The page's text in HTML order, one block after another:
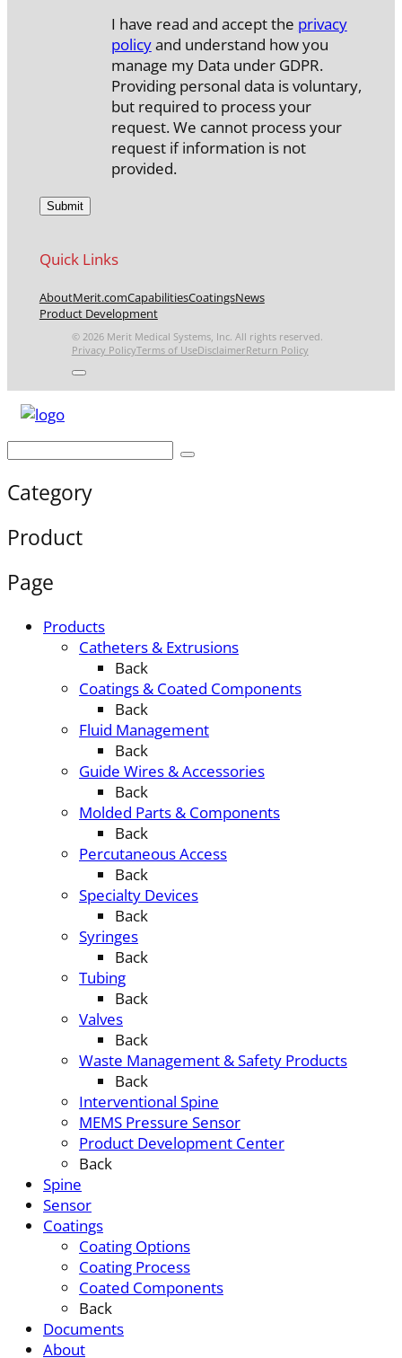
I have read and accept the privacy
policyand understand how you
manage my Data under GDPR.
Providing personal data is voluntary,
but required to process your
request. We cannot process your
request if information is not
provided.
Quick Links
AboutMerit.comCapabilitiesCoatingsNews
Product Development
© 2026 Merit Medical Systems, Inc. All rights reserved.
Privacy PolicyTerms of UseDisclaimerReturn Policy
Category
Product
Page
Products
Catheters & Extrusions
Back
Coatings & Coated Components
Back
Fluid Management
Back
Guide Wires & Accessories
Back
Molded Parts & Components
Back
Percutaneous Access
Back
Specialty Devices
Back
Syringes
Back
Tubing
Back
Valves
Back
Waste Management & Safety Products
Back
Interventional Spine
MEMS Pressure Sensor
Product Development Center
Back
Spine
Sensor
Coatings
Coating Options
Coating Process
Coated Components
Back
Documents
About